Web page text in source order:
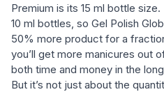
Premium is its 15 ml bottle
10 ml bottles, so Gel Polish
50% more product for a
you’ll get more manicures out
both time and money in the
But it’s not just about the